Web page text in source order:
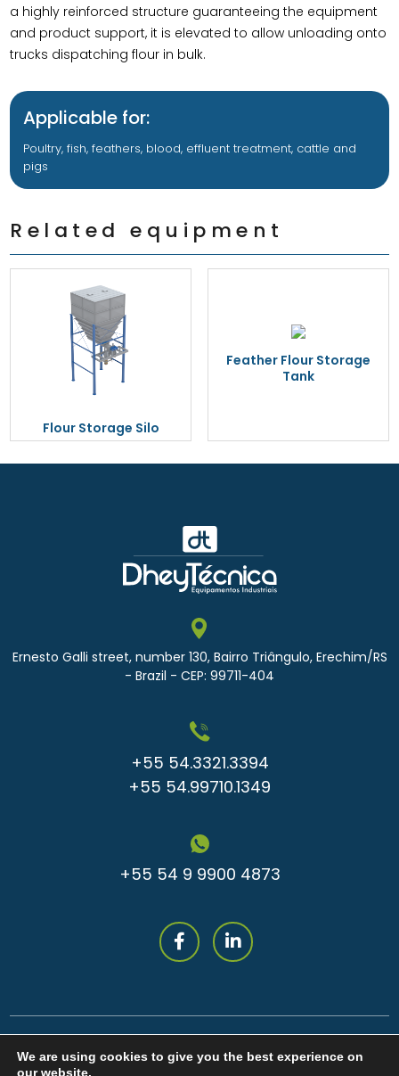
a highly reinforced structure guaranteeing the equipment
and product support, it is elevated to allow unloading onto
trucks dispatching flour in bulk.
Applicable for:
Poultry, fish, feathers, blood, effluent treatment, cattle and
pigs
Related equipment
Flour Storage Silo
Feather Flour Storage
Tank
Ernesto Galli street, number 130, Bairro Triângulo, Erechim/RS
- Brazil - CEP: 99711-404
+55 54.3321.3394
+55 54.99710.1349
+55 54 9 9900 4873
We are using cookies to give you the best experience on
our website.